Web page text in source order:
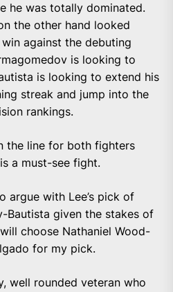
he was totally dominated.
the other hand looked
against the debuting
is looking to
is looking to extend his
streak and jump into the
rankings.
the line for both fighters
a must-see fight.
argue with Lee’s pick of
Bautista given the stakes of
choose Nathaniel Wood-
for my pick.
well rounded veteran who